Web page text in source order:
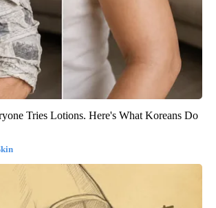
Tries Lotions. Here's What Koreans Do